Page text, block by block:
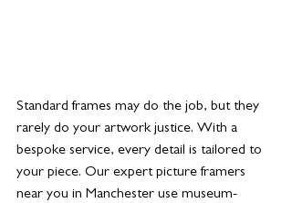
Standard frames may do the job, but they
rarely do your artwork justice. With a
bespoke service, every detail is tailored to
your piece. Our expert picture framers
near you in Manchester use museum-